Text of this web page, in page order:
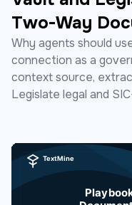
Two-Way
Why agents should
connection as a
context source,
Legislate legal and